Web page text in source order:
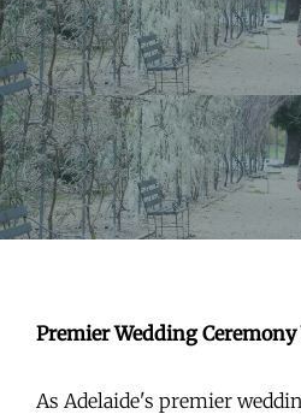
Premier Wedding
As Adelaide's premier